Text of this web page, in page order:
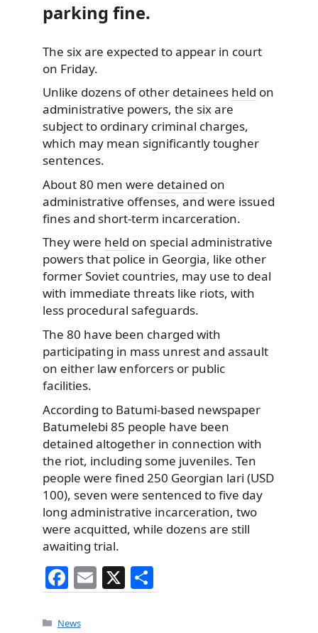
parking fine.
The six are expected to appear in court
on Friday.
Unlike dozens of other detainees held on
administrative powers, the six are
subject to ordinary criminal charges,
which may mean significantly tougher
sentences.
About 80 men were detained on
administrative offenses, and were issued
fines and short-term incarceration.
They were held on special administrative
powers that police in Georgia, like other
former Soviet countries, may use to deal
with immediate threats like riots, with
less procedural safeguards.
The 80 have been charged with
participating in mass unrest and assault
on either law enforcers or public
facilities.
According to Batumi-based newspaper
Batumelebi 85 people have been
detained altogether in connection with
the riot, including some juveniles. Ten
people were fined 250 Georgian lari (USD
100), seven were sentenced to five day
long administrative incarceration, two
were acquitted, while dozens are still
awaiting trial.
F
a
c
E
m
X
h
Categories
News